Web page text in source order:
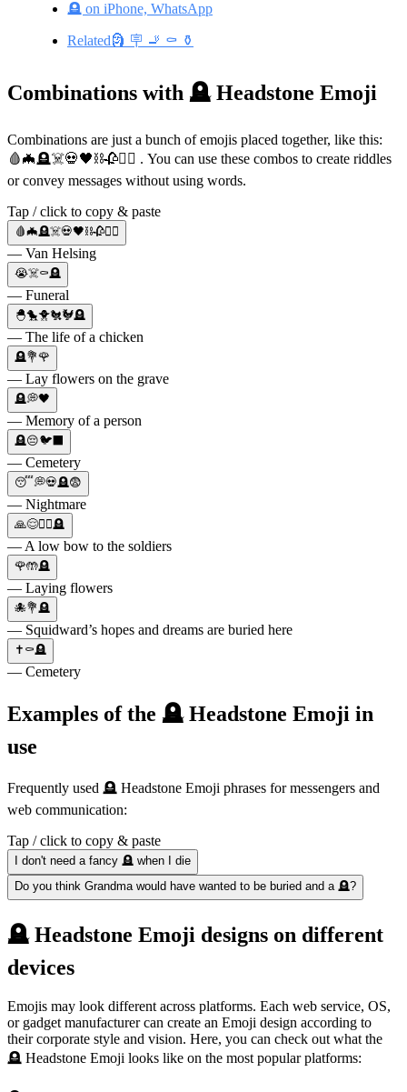
🪦 on iPhone, WhatsApp
Related🗿 🪧 🚬 ⚰️ ⚱️
Combinations with 🪦 Headstone Emoji
Combinations are just a bunch of emojis placed together, like this:
🩸🦇🪦☠️💀🖤⛓️🥀🧛‍♀️ . You can use these combos to create riddles
or convey messages without using words.
Tap / click to copy & paste
🩸🦇🪦☠️💀🖤⛓️🥀🧛‍♀️
— Van Helsing
😭☠️⚰️🪦
— Funeral
🐣🐤🐥🐔🐓🪦
— The life of a chicken
🪦💐🌹
— Lay flowers on the grave
🪦💭🖤
— Memory of a person
🪦😔🐦⬛
— Cemetery
😴💭💀🪦😨
— Nightmare
🙏😌🧎‍♀️🪦
— A low bow to the soldiers
🌹🤲🪦
— Laying flowers
🐙💐🪦
— Squidward’s hopes and dreams are buried here
✝️⚰️🪦
— Cemetery
Examples of the 🪦 Headstone Emoji in
use
Frequently used 🪦 Headstone Emoji phrases for messengers and
web communication:
Tap / click to copy & paste
I don't need a fancy 🪦 when I die
Do you think Grandma would have wanted to be buried and a 🪦?
🪦 Headstone Emoji designs on different
devices
Emojis may look different across platforms. Each web service, OS,
or gadget manufacturer can create an Emoji design according to
their corporate style and vision. Here, you can check out what the
🪦 Headstone Emoji looks like on the most popular platforms: